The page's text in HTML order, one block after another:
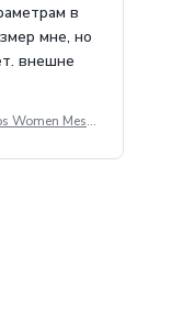
в
мне, но
внешне
Women Mesh
Festival